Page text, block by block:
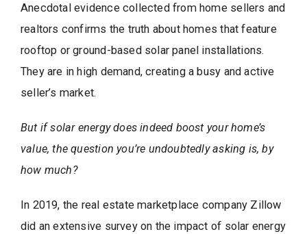
Anecdotal evidence collected from home sellers and
realtors confirms the truth about homes that feature
rooftop or ground-based solar panel installations.
They are in high demand, creating a busy and active
seller’s market.
But if solar energy does indeed boost your home’s
value, the question you’re undoubtedly asking is, by
how much?
In 2019, the real estate marketplace company Zillow
did an extensive survey on the impact of solar energy